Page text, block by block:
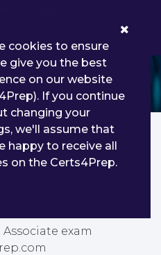
Associate
HR Talent Associate
PDF Dumps
HR Talent Associate
You can find latest
exam
cookies to ensure
give you the best
on our website
If you continue
changing your
we'll assume that
happy to receive all
on the Certs4Prep.